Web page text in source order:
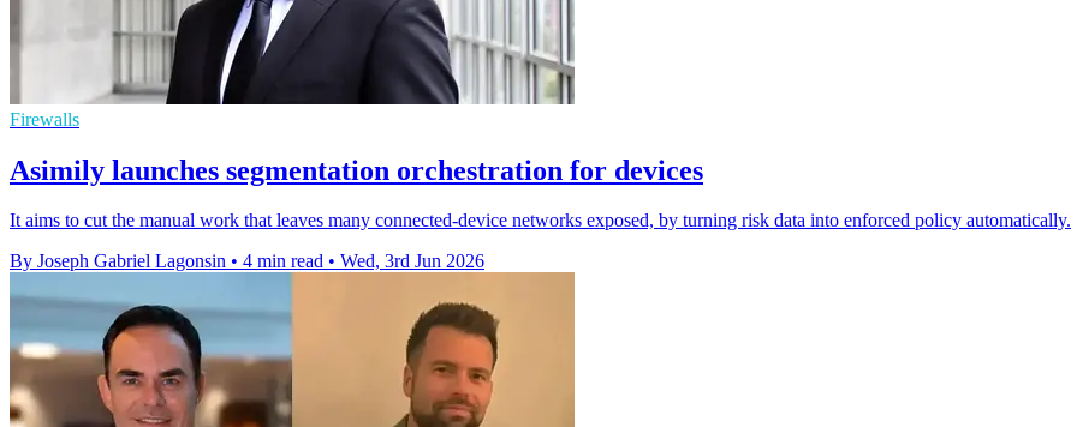
Firewalls
Asimily launches segmentation orchestration for devices
It aims to cut the manual work that leaves many connected-device networks exposed, by turning risk data into enforced policy automatically.
By Joseph Gabriel Lagonsin • 4 min read • Wed, 3rd Jun 2026